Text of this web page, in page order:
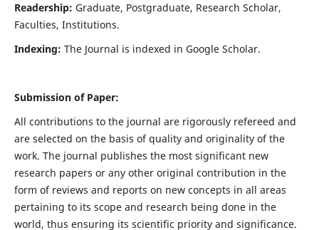
Readership: Graduate, Postgraduate, Research Scholar,
Faculties, Institutions.
Indexing: The Journal is indexed in Google Scholar.
Submission of Paper:
All contributions to the journal are rigorously refereed and
are selected on the basis of quality and originality of the
work. The journal publishes the most significant new
research papers or any other original contribution in the
form of reviews and reports on new concepts in all areas
pertaining to its scope and research being done in the
world, thus ensuring its scientific priority and significance.